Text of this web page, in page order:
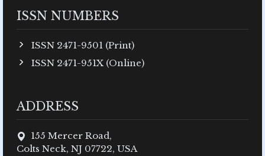
ISSN NUMBERS
ISSN 2471-9501 (Print)
ISSN 2471-951X (Online)
ADDRESS
155 Mercer Road,
Colts Neck, NJ 07722, USA